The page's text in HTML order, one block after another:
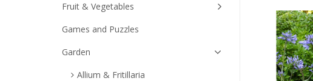
Fruit & Vegetables
Games and Puzzles
Garden
Allium & Fritillaria